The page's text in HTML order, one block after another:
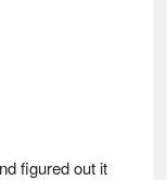
figured out it